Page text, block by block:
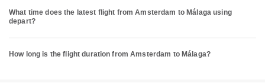
What time does the latest flight from Amsterdam to Málaga using
depart?
How long is the flight duration from Amsterdam to Málaga?